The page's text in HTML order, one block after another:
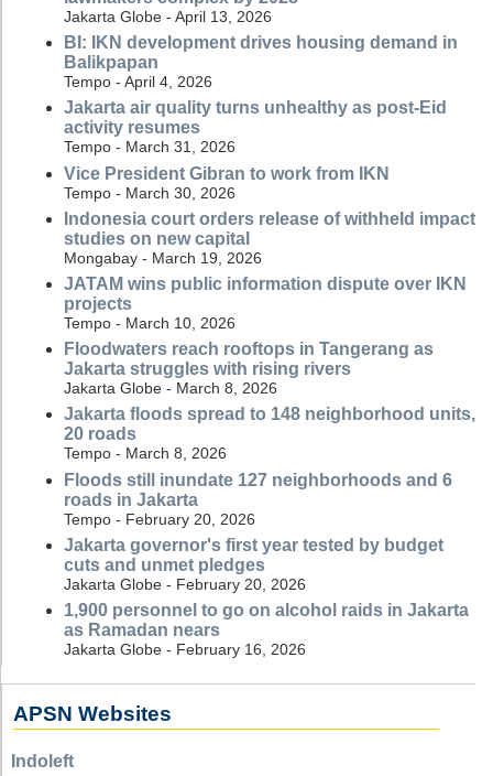
Jakarta Globe - April 13, 2026
BI: IKN development drives housing demand in
Balikpapan
Tempo - April 4, 2026
Jakarta air quality turns unhealthy as post-Eid
activity resumes
Tempo - March 31, 2026
Vice President Gibran to work from IKN
Tempo - March 30, 2026
Indonesia court orders release of withheld impact
studies on new capital
Mongabay - March 19, 2026
JATAM wins public information dispute over IKN
projects
Tempo - March 10, 2026
Floodwaters reach rooftops in Tangerang as
Jakarta struggles with rising rivers
Jakarta Globe - March 8, 2026
Jakarta floods spread to 148 neighborhood units,
20 roads
Tempo - March 8, 2026
Floods still inundate 127 neighborhoods and 6
roads in Jakarta
Tempo - February 20, 2026
Jakarta governor's first year tested by budget
cuts and unmet pledges
Jakarta Globe - February 20, 2026
1,900 personnel to go on alcohol raids in Jakarta
as Ramadan nears
Jakarta Globe - February 16, 2026
APSN Websites
Indoleft